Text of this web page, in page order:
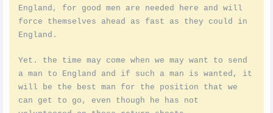
England, for good men are needed here and will
force themselves ahead as fast as they could in
England.
Yet. the time may come when we may want to send
a man to England and if such a man is wanted, it
will be the best man for the position that we
can get to go, even though he has not